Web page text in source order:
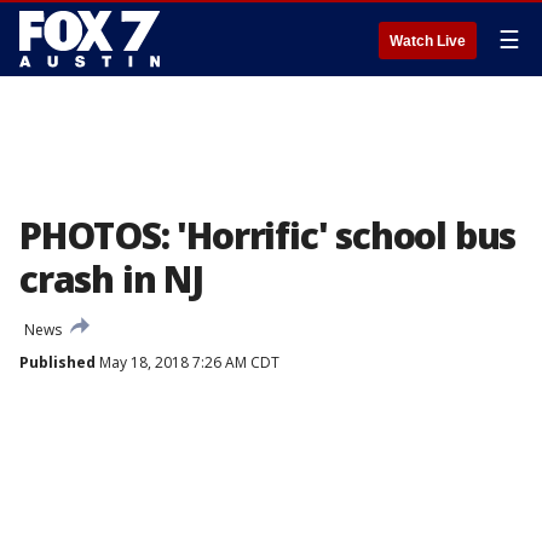
Watch Live ☰
PHOTOS: 'Horrific' school bus
crash in NJ
News
Published May 18, 2018 7:26 AM CDT